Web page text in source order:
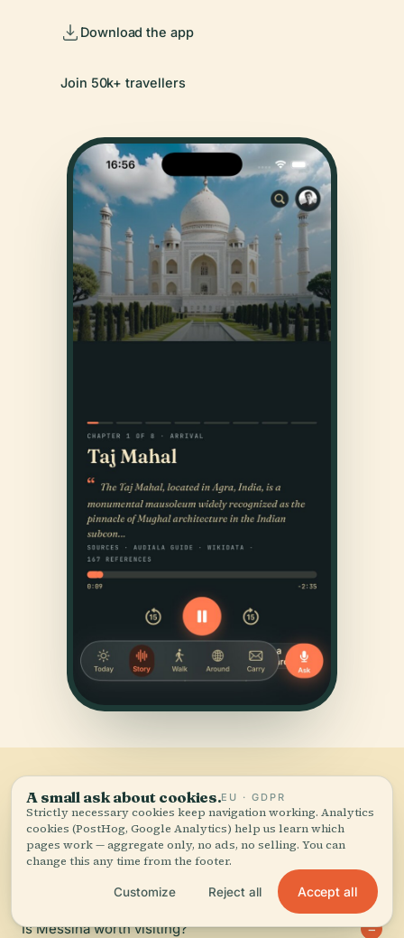
Download the app
Join 50k+ travellers
06 Frequentlyasked.
The questions travellers send us most about Messina.
Is Messina worth visiting?
A small ask about cookies.EU · GDPR
Strictly necessary cookies keep navigation working. Analytics
cookies (PostHog, Google Analytics) help us learn which
pages work — aggregate only, no ads, no selling. You can
change this any time from the footer.
Customize Reject all Accept all